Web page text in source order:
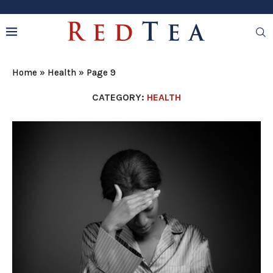
Home » Health » Page 9
CATEGORY: HEALTH